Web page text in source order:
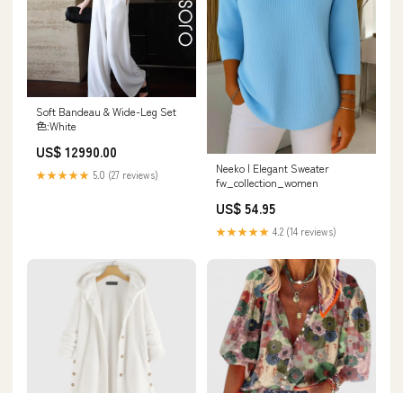
Soft Bandeau & Wide-Leg Set
色:White
US$ 12990.00
★★★★★ 5.0 (27 reviews)
Neeko | Elegant Sweater
fw_collection_women
US$ 54.95
★★★★★ 4.2 (14 reviews)